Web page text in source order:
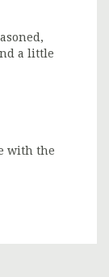
a little
with the